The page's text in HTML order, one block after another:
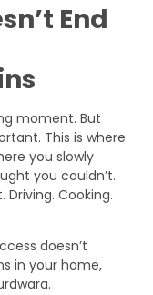
End
moment. But
This is where
you slowly
you couldn’t.
Driving. Cooking.
doesn’t
in your home,